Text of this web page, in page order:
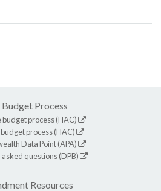
Budget Process
budget process (HAC)
process (HAC)
Data Point (APA)
questions (DPB)
Resources